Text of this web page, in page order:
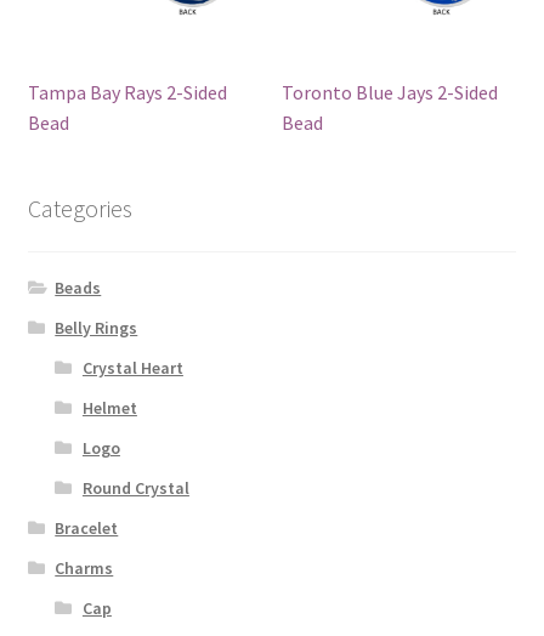
Tampa Bay Rays 2-Sided
Bead
Toronto Blue Jays 2-Sided
Bead
Categories
Beads
Belly Rings
Crystal Heart
Helmet
Logo
Round Crystal
Bracelet
Charms
Cap